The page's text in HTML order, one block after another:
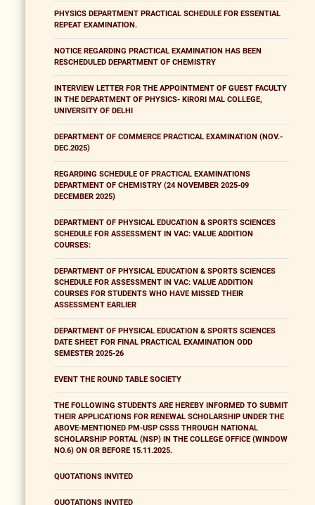
PHYSICS DEPARTMENT PRACTICAL SCHEDULE FOR ESSENTIAL
REPEAT EXAMINATION.
NOTICE REGARDING PRACTICAL EXAMINATION HAS BEEN
RESCHEDULED DEPARTMENT OF CHEMISTRY
INTERVIEW LETTER FOR THE APPOINTMENT OF GUEST FACULTY
IN THE DEPARTMENT OF PHYSICS- KIRORI MAL COLLEGE,
UNIVERSITY OF DELHI
DEPARTMENT OF COMMERCE PRACTICAL EXAMINATION (NOV.-
DEC.2025)
REGARDING SCHEDULE OF PRACTICAL EXAMINATIONS
DEPARTMENT OF CHEMISTRY (24 NOVEMBER 2025-09
DECEMBER 2025)
DEPARTMENT OF PHYSICAL EDUCATION & SPORTS SCIENCES
SCHEDULE FOR ASSESSMENT IN VAC: VALUE ADDITION
COURSES:
DEPARTMENT OF PHYSICAL EDUCATION & SPORTS SCIENCES
SCHEDULE FOR ASSESSMENT IN VAC: VALUE ADDITION
COURSES FOR STUDENTS WHO HAVE MISSED THEIR
ASSESSMENT EARLIER
DEPARTMENT OF PHYSICAL EDUCATION & SPORTS SCIENCES
DATE SHEET FOR FINAL PRACTICAL EXAMINATION ODD
SEMESTER 2025-26
EVENT THE ROUND TABLE SOCIETY
THE FOLLOWING STUDENTS ARE HEREBY INFORMED TO SUBMIT
THEIR APPLICATIONS FOR RENEWAL SCHOLARSHIP UNDER THE
ABOVE-MENTIONED PM-USP CSSS THROUGH NATIONAL
SCHOLARSHIP PORTAL (NSP) IN THE COLLEGE OFFICE (WINDOW
NO.6) ON OR BEFORE 15.11.2025.
QUOTATIONS INVITED
QUOTATIONS INVITED